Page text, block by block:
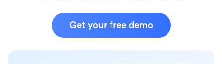
Get your free demo